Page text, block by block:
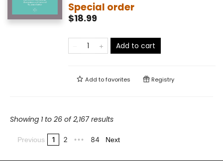
Special order
$18.99
Add to cart
Add tofavorites Registry
Showing 1 to 26 of 2,167 results
Previous 1 2 ••• 84 Next